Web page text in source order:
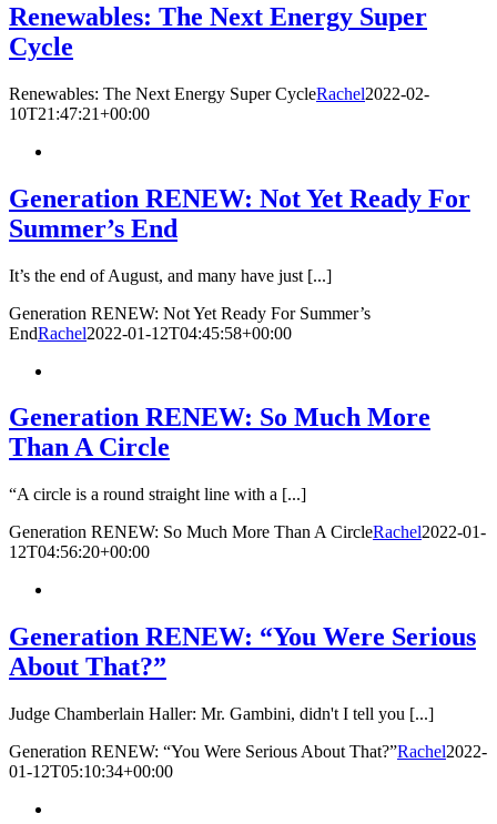
Renewables: The Next Energy Super
Cycle
Renewables: The Next Energy Super CycleRachel2022-02-
10T21:47:21+00:00
Generation RENEW: Not Yet Ready For
Summer’s End
It’s the end of August, and many have just [...]
Generation RENEW: Not Yet Ready For Summer’s
EndRachel2022-01-12T04:45:58+00:00
Generation RENEW: So Much More
Than A Circle
“A circle is a round straight line with a [...]
Generation RENEW: So Much More Than A CircleRachel2022-01-
12T04:56:20+00:00
Generation RENEW: “You Were Serious
About That?”
Judge Chamberlain Haller: Mr. Gambini, didn't I tell you [...]
Generation RENEW: “You Were Serious About That?”Rachel2022-
01-12T05:10:34+00:00